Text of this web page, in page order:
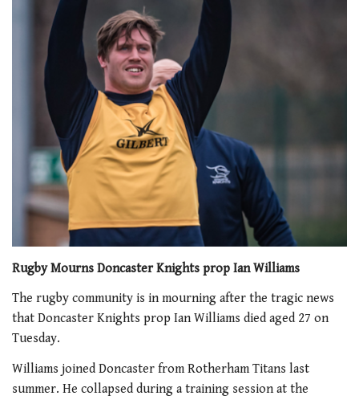
Rugby Mourns Doncaster Knights prop Ian Williams
The rugby community is in mourning after the tragic news
that Doncaster Knights prop Ian Williams died aged 27 on
Tuesday.
Williams joined Doncaster from Rotherham Titans last
summer. He collapsed during a training session at the